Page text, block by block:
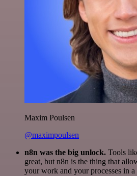
Maxim Poulsen
@maximpoulsen
n8n was the big unlock. Tools
great, but n8n is the thing that
your work and your processes in